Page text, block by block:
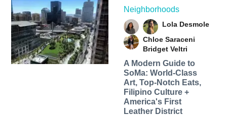
Neighborhoods
Lola Desmole
Chloe Saraceni
Bridget Veltri
A Modern Guide to
SoMa: World-Class
Art, Top-Notch Eats,
Filipino Culture +
America's First
Leather District